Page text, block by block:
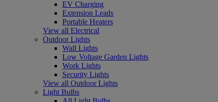
EV Charging
Extension Leads
Portable Heaters
View all Electrical
Outdoor Lights
Wall Lights
Low Voltage Garden Lights
Work Lights
Security Lights
View all Outdoor Lights
Light Bulbs